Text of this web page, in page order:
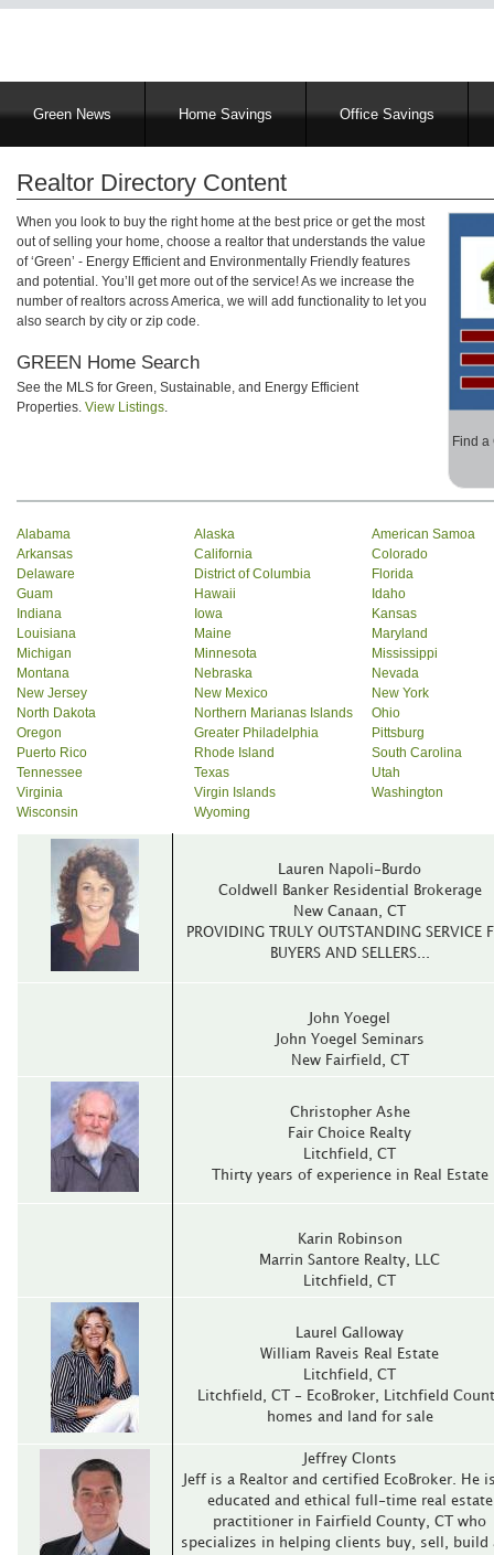
MainGreen News Home Savings Office Savings
Realtor Directory Content
When you look to buy the right home at the best price or get the most
out of selling your home, choose a realtor that understands the value
of ‘Green’ - Energy Efficient and Environmentally Friendly features
and potential. You’ll get more out of the service! As we increase the
number of realtors across America, we will add functionality to let you
also search by city or zip code.
GREEN Home Search
See the MLS for Green, Sustainable, and Energy Efficient
Properties. View Listings.
Find a
Alabama Alaska
American Samoa
Arkansas
California
Colorado
Delaware
District of Columbia
Florida
Guam
Hawaii
Idaho
Indiana
Iowa
Kansas
Louisiana
Maine
Maryland
Michigan
Minnesota
Mississippi
Montana
Nebraska
Nevada
New Jersey
New Mexico
New York
North Dakota
Northern Marianas Islands
Ohio
Oregon
Greater Philadelphia
Pittsburg
Puerto Rico
Rhode Island
South Carolina
Tennessee
Texas
Utah
Virginia
Virgin Islands
Washington
Wisconsin
Wyoming
Lauren Napoli-Burdo
Coldwell Banker Residential Brokerage
New Canaan, CT
PROVIDING TRULY OUTSTANDING SERVICE
BUYERS AND SELLERS...
John Yoegel
John Yoegel Seminars
New Fairfield, CT
Christopher Ashe
Fair Choice Realty
Litchfield, CT
Thirty years of experience in Real Estate
Karin Robinson
Marrin Santore Realty, LLC
Litchfield, CT
Laurel Galloway
William Raveis Real Estate
Litchfield, CT
Litchfield, CT - EcoBroker, Litchfield
homes and land for sale
Jeffrey Clonts
Jeff is a Realtor and certified EcoBroker. He
educated and ethical full-time real estate
practitioner in Fairfield County, CT who
specializes in helping clients buy, sell, build